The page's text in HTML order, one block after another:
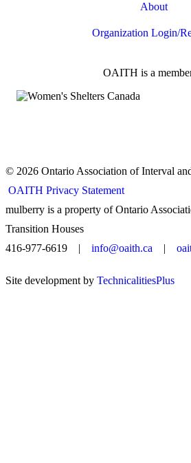
About
Organization Login/
OAITH is a
© 2026 Ontario Association of Interval
OAITH Privacy Statement
mulberry is a property of Ontario
Transition Houses
416-977-6619 | info@oaith.ca
Site development by TechnicalitiesPlus